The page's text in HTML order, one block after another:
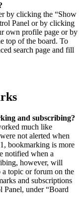
by clicking the “Show
Panel or by clicking
own profile page or by
top of the board. To
search page and fill
and subscribing?
much like
not alerted when
bookmarking is more
notified when a
however, will
topic or forum on the
and subscriptions
Panel, under “Board